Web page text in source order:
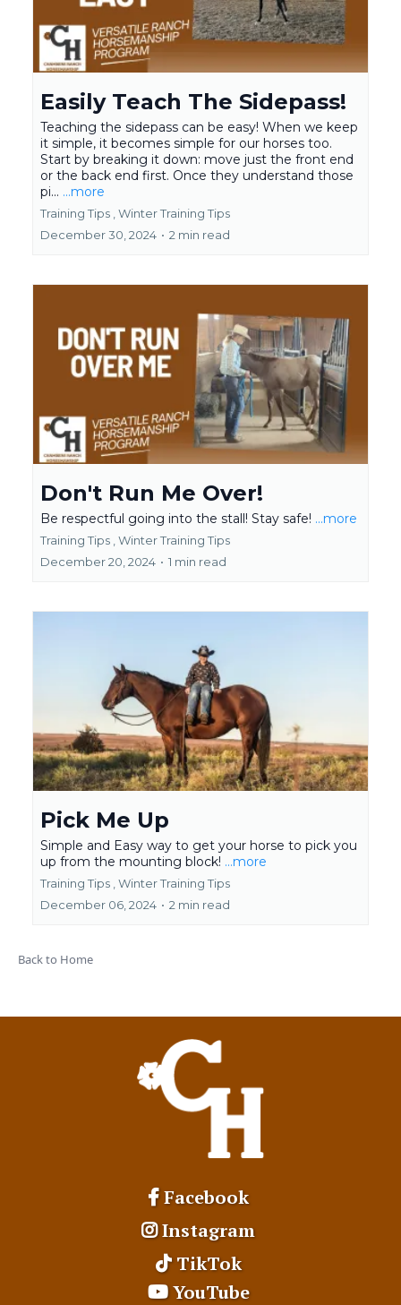
Easily Teach The Sidepass!
Teaching the sidepass can be easy! When we keep
it simple, it becomes simple for our horses too.
Start by breaking it down: move just the front end
or the back end first. Once they understand those
pi... ...more
Training Tips , Winter Training Tips
December 30, 2024 • 2 min read
Don't Run Me Over!
Be respectful going into the stall! Stay safe! ...more
Training Tips , Winter Training Tips
December 20, 2024 • 1 min read
Pick Me Up
Simple and Easy way to get your horse to pick you
up from the mounting block! ...more
Training Tips , Winter Training Tips
December 06, 2024 • 2 min read
Back to Home
Facebook
Instagram
TikTok
YouTube